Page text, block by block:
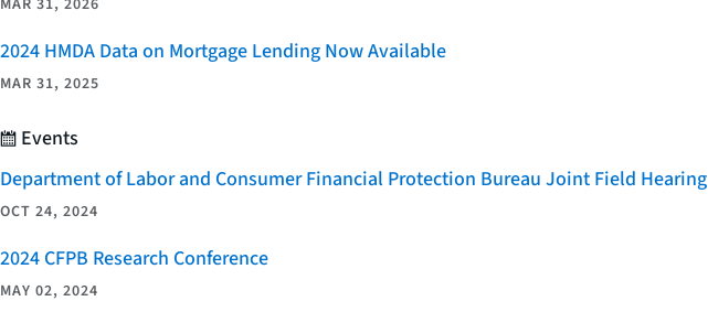
2024 HMDA Data on Mortgage Lending Now Available
MAR 31, 2025
Events
Department of Labor and Consumer Financial Protection Bureau Joint Field Hearing
OCT 24, 2024
2024 CFPB Research Conference
MAY 02, 2024